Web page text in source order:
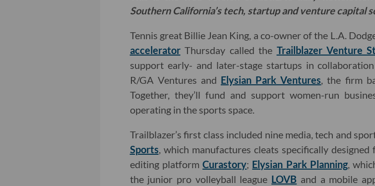
Southern California’s tech, startup and venture capital
Tennis great Billie Jean King, a co-owner of the L.A.
acceleratorThursday called the Trailblazer Venture
support early- and later-stage startups in
R/GA Ventures and Elysian Park Ventures, the firm
Together, they’ll fund and support women-run
operating in the sports space.
Trailblazer’s first class included nine media, tech and
Sports, which manufactures cleats specifically
editing platformCurastory; Elysian Park Planning,
the junior pro volleyball league LOVB and a mobile